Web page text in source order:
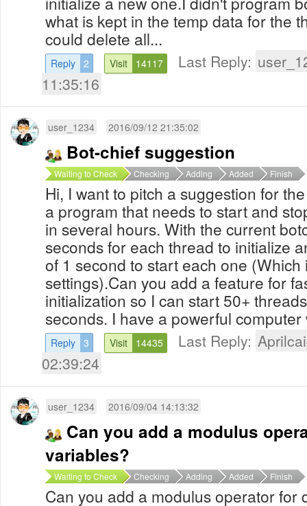
what is kept in the temp data for the
could delete all...
Reply 2 Visit 14117 Last Reply:
11:35:16
user_1234 2016/09/12 21:35:02
Bot-chief suggestion
Waiting to Check Checking Adding Added Finish
Hi, I want to pitch a suggestion for
a program that needs to start and
in several hours. With the current
seconds for each thread to initialize
of 1 second to start each one (Which
settings).Can you add a feature for
initialization so I can start 50+
seconds. I have a powerful computer
Reply 3 Visit 14435 Last Reply:
02:39:24
user_1234 2016/09/04 14:13:32
Can you add a modulus
variables?
Waiting to Check Checking Adding Added Finish
Can you add a modulus operator for